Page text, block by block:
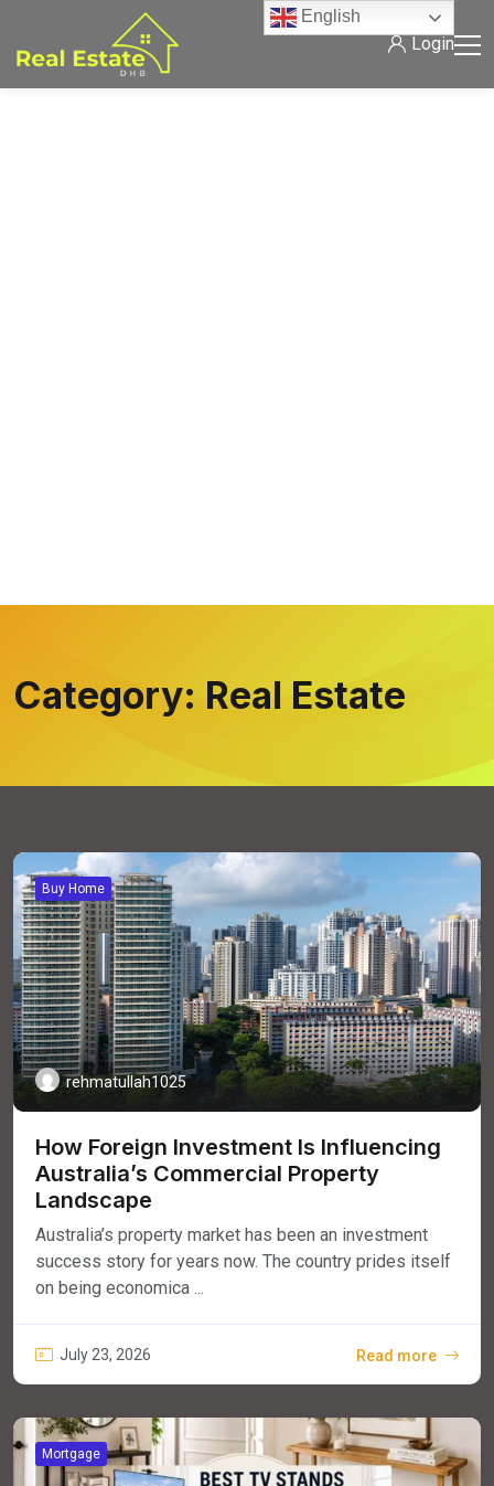
Login
Category: Real Estate
Buy Home
rehmatullah1025
How Foreign Investment Is Influencing
Australia’s Commercial Property
Landscape
Australia’s property market has been an investment
success story for years now. The country prides itself
on being economica ...
July 23, 2026 Read more
Mortgage
English